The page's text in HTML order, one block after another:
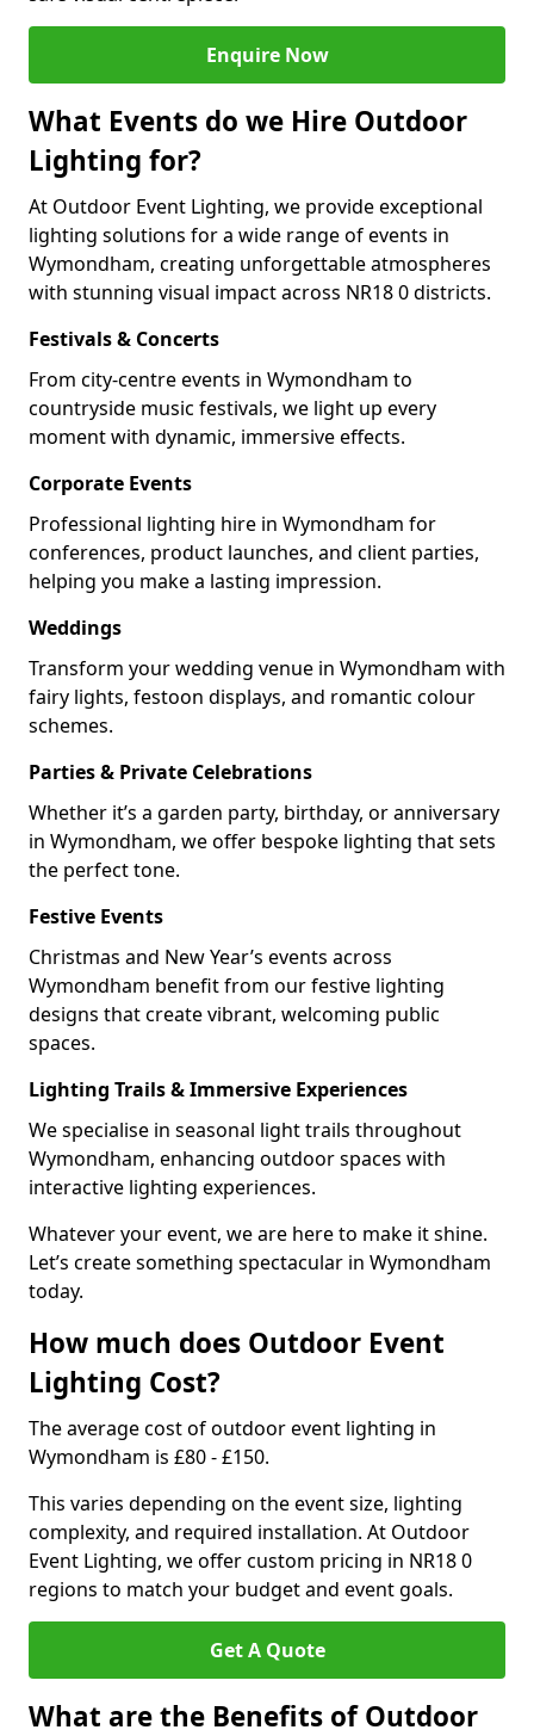
Enquire Now
What Events do we Hire Outdoor
Lighting for?
At Outdoor Event Lighting, we provide exceptional
lighting solutions for a wide range of events in
Wymondham, creating unforgettable atmospheres
with stunning visual impact across NR18 0 districts.
Festivals & Concerts
From city-centre events in Wymondham to
countryside music festivals, we light up every
moment with dynamic, immersive effects.
Corporate Events
Professional lighting hire in Wymondham for
conferences, product launches, and client parties,
helping you make a lasting impression.
Weddings
Transform your wedding venue in Wymondham with
fairy lights, festoon displays, and romantic colour
schemes.
Parties & Private Celebrations
Whether it’s a garden party, birthday, or anniversary
in Wymondham, we offer bespoke lighting that sets
the perfect tone.
Festive Events
Christmas and New Year’s events across
Wymondham benefit from our festive lighting
designs that create vibrant, welcoming public
spaces.
Lighting Trails & Immersive Experiences
We specialise in seasonal light trails throughout
Wymondham, enhancing outdoor spaces with
interactive lighting experiences.
Whatever your event, we are here to make it shine.
Let’s create something spectacular in Wymondham
today.
How much does Outdoor Event
Lighting Cost?
The average cost of outdoor event lighting in
Wymondham is £80 - £150.
This varies depending on the event size, lighting
complexity, and required installation. At Outdoor
Event Lighting, we offer custom pricing in NR18 0
regions to match your budget and event goals.
Get A Quote
What are the Benefits of Outdoor